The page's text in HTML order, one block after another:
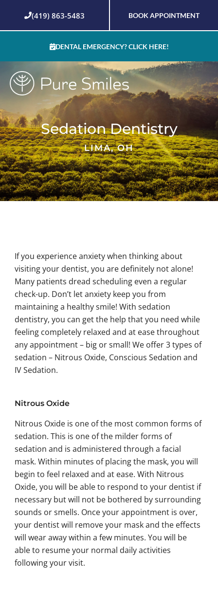
content
(419) 863-5483 BOOK APPOINTMENT
DENTAL EMERGENCY? CLICK HERE!
Sedation Dentistry
LIMA, OH
If you experience anxiety when thinking about
visiting your dentist, you are definitely not alone!
Many patients dread scheduling even a regular
check-up. Don’t let anxiety keep you from
maintaining a healthy smile! With sedation
dentistry, you can get the help that you need while
feeling completely relaxed and at ease throughout
any appointment – big or small! We offer 3 types of
sedation – Nitrous Oxide, Conscious Sedation and
IV Sedation.
Nitrous Oxide
Nitrous Oxide is one of the most common forms of
sedation. This is one of the milder forms of
sedation and is administered through a facial
mask. Within minutes of placing the mask, you will
begin to feel relaxed and at ease. With Nitrous
Oxide, you will be able to respond to your dentist if
necessary but will not be bothered by surrounding
sounds or smells. Once your appointment is over,
your dentist will remove your mask and the effects
will wear away within a few minutes. You will be
able to resume your normal daily activities
following your visit.